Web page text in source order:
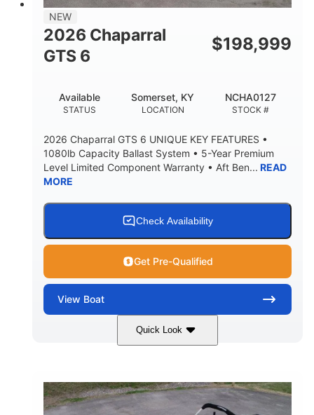
7'7"
BRIDGE CLEARANCE WITH ARCH TOWER FOLDED
DEADRISE
20°
DRAFT UP
23.00"
DRY WEIGHT PERSON CAPACITY
WEIGHT CAPACITY
1765lbs 60 gal
HULL MATERIAL
Fiberglass
NEW
2026 Chaparral
GTS 6
$198,999
STATUS
Available
LOCATION
Somerset, KY
STOCK #
NCHA0127
2026 Chaparral GTS 6 UNIQUE KEY FEATURES •
1080lb Capacity Ballast System • 5-Year Premium
Level Limited Component Warranty • Aft Ben... READ
MORE
Check Availability
Get Pre-Qualified
View Boat
Quick Look
Stealth Gray 350HP
ENGINE HOURS
0
PROPULSION
Inboard